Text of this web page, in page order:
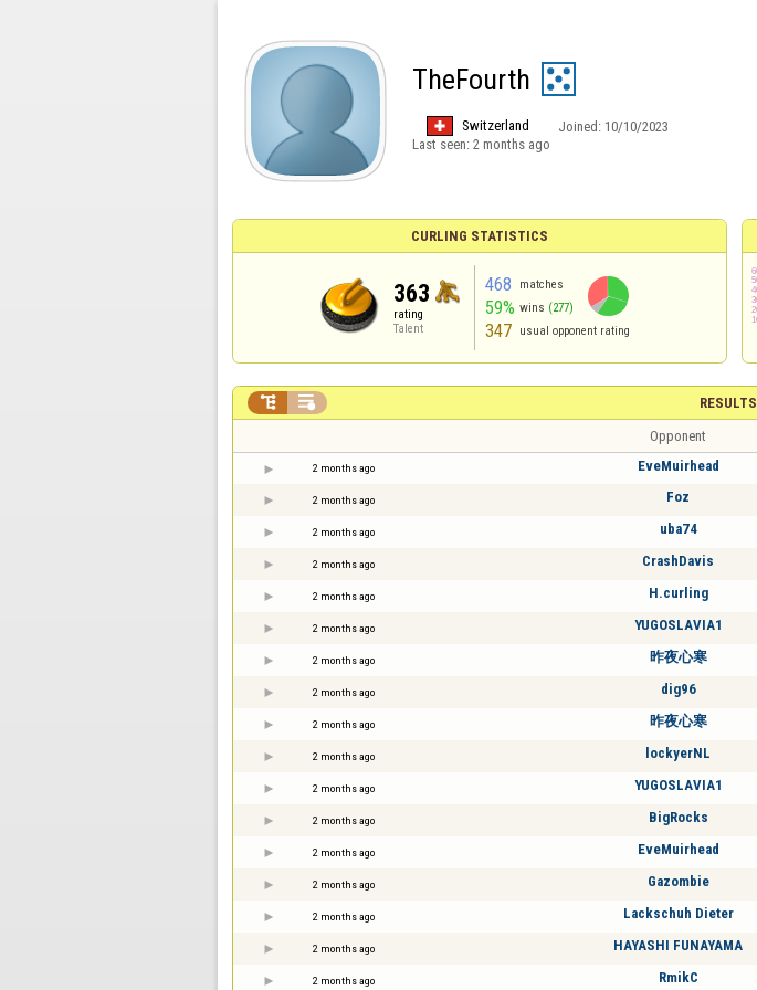
TheFourth
Switzerland Joined: 10/10/2023
Last seen: 2 months ago
CURLING STATISTICS
363
rating
Talent
468 matches
59% wins (277)
347 usual opponent rating
RESULTS
 
Opponent
2 months ago EveMuirhead
2 months ago Foz
2 months ago uba74
2 months ago CrashDavis
2 months ago H.curling
2 months ago YUGOSLAVIA1
2 months ago 昨夜心寒
2 months ago dig96
2 months ago 昨夜心寒
2 months ago lockyerNL
2 months ago YUGOSLAVIA1
2 months ago BigRocks
2 months ago EveMuirhead
2 months ago Gazombie
2 months ago Lackschuh Dieter
2 months ago HAYASHI FUNAYAMA
2 months ago RmikC